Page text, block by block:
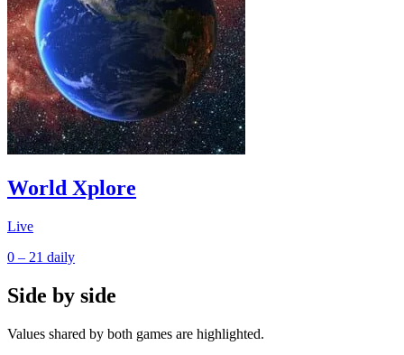
World Xplore
Live
0 – 21 daily
Side by side
Values shared by both games are highlighted.